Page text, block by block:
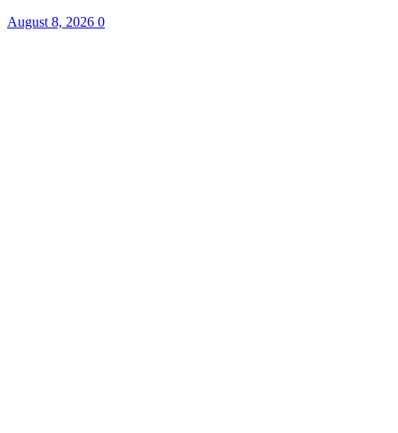
August 8, 2026 0